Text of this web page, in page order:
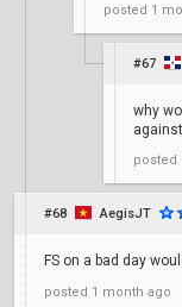
posted 1
#67
why
posted
#68 AegisJT
FS on a bad day
posted 1 month ago